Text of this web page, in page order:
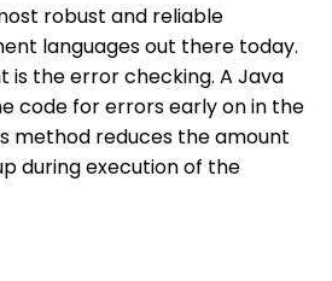
robust and reliable
languages out there today.
is the error checking. A Java
code for errors early on in the
method reduces the amount
during execution of the